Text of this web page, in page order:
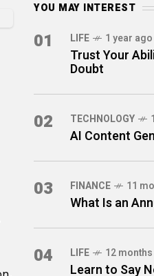
YOU MAY INTEREST
01 LIFE 1 year ago
Trust Your
Doubt
02 TECHNOLOGY
AI Content
03 FINANCE 11
What Is an
04 LIFE 12
Learn to Say